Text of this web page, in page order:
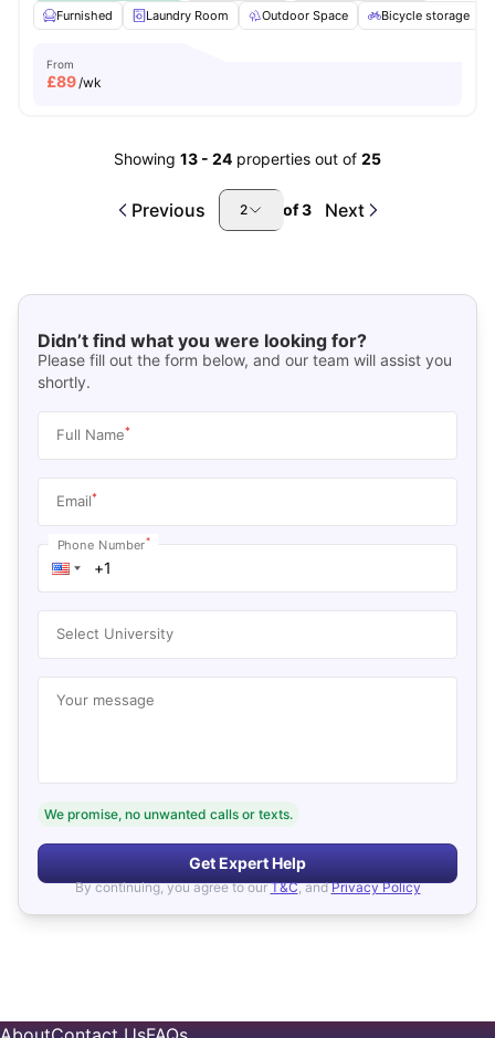
Furnished
Laundry Room Outdoor Space Bicycle storage
From
£89/wk
Showing 13 - 24 properties out of 25
Previous 2 of3 Next
Didn’t find what you were looking for?
Please fill out the form below, and our team will assist you
shortly.
Full Name*
Email*
Phone Number*
Select University
Your message
We promise, no unwanted calls or texts.
Get Expert Help
By continuing, you agree to our T&C, and Privacy Policy